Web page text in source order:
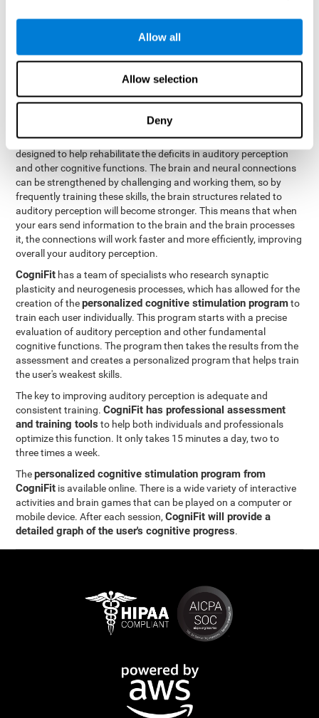
Allow all
Allow selection
Deny
How can you rehabilitate or
improve auditory perception?
Every cognitive ability, including auditory perception, can be
professional tools.
is the basis of auditory perception rehabilitation
and other cognitive skills.CogniFit has a battery of exercises
designed to help rehabilitate the deficits in auditory perception
and other cognitive functions. The brain and neural connections
can be strengthened by challenging and working them, so by
frequently training these skills, the brain structures related to
auditory perception will become stronger. This means that when
your ears send information to the brain and the brain processes
it, the connections will work faster and more efficiently, improving
overall your auditory perception.
CogniFit has a team of specialists who research synaptic
plasticity and neurogenesis processes, which has allowed for the
creation of thepersonalized cognitive stimulation programto
train each user individually. This program starts with a precise
evaluation of auditory perception and other fundamental
cognitive functions. The program then takes the results from the
assessment and creates a personalized program that helps train
the user's weakest skills.
The key to improving auditory perception is adequate and
consistent training.CogniFit has professional assessment
and training tools to help both individuals and professionals
optimize this function. It only takes 15 minutes a day, two to
three times a week.
Thepersonalized cognitive stimulation program from
CogniFit is available online. There is a wide variety of interactive
activities and brain games that can be played on a computer or
mobile device. After each session,CogniFit will provide a
detailed graph of the user's cognitive progress.